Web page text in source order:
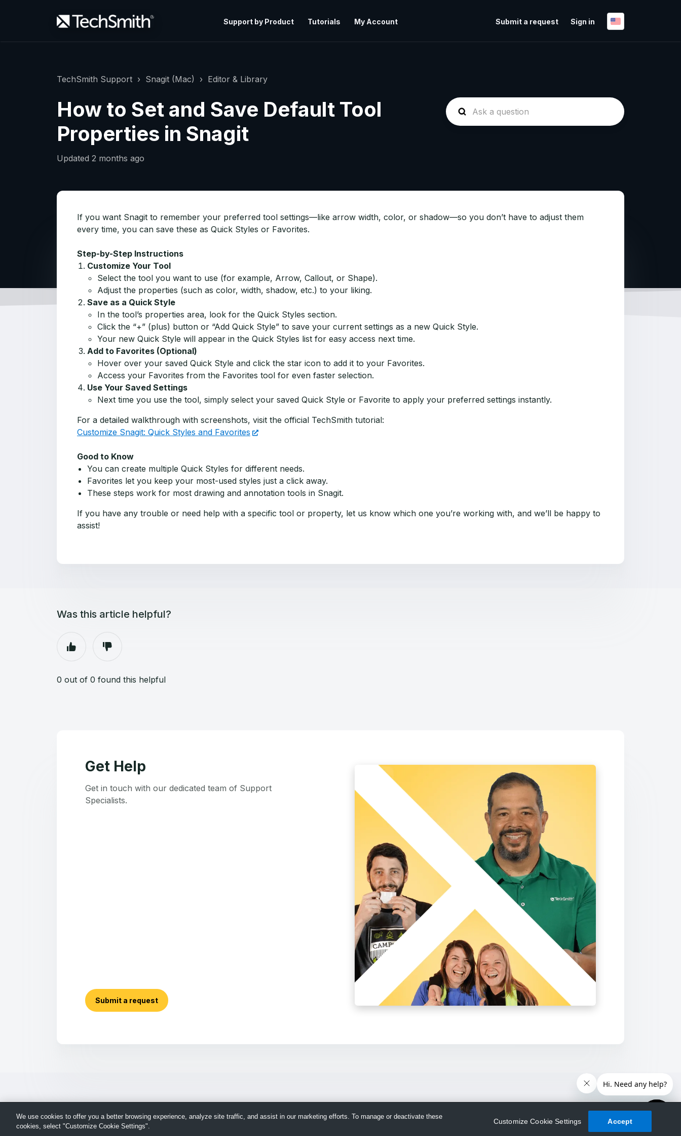
Support by Product Tutorials My Account Submit a request Sign in
TechSmith Support Snagit (Mac) Editor & Library
How to Set and Save Default Tool
Properties in Snagit
Updated 2 months ago
If you want Snagit to remember your preferred tool settings—like arrow width, color, or shadow—so you don’t have to adjust them
every time, you can save these as Quick Styles or Favorites.
Step-by-Step Instructions
Customize Your Tool
Select the tool you want to use (for example, Arrow, Callout, or Shape).
Adjust the properties (such as color, width, shadow, etc.) to your liking.
Save as a Quick Style
In the tool’s properties area, look for the Quick Styles section.
Click the “+” (plus) button or “Add Quick Style” to save your current settings as a new Quick Style.
Your new Quick Style will appear in the Quick Styles list for easy access next time.
Add to Favorites (Optional)
Hover over your saved Quick Style and click the star icon to add it to your Favorites.
Access your Favorites from the Favorites tool for even faster selection.
Use Your Saved Settings
Next time you use the tool, simply select your saved Quick Style or Favorite to apply your preferred settings instantly.
For a detailed walkthrough with screenshots, visit the official TechSmith tutorial:
Customize Snagit: Quick Styles and Favorites
Good to Know
You can create multiple Quick Styles for different needs.
Favorites let you keep your most-used styles just a click away.
These steps work for most drawing and annotation tools in Snagit.
If you have any trouble or need help with a specific tool or property, let us know which one you’re working with, and we’ll be happy to
assist!
Was this article helpful?
0 out of 0 found this helpful
Get Help
Get in touch with our dedicated team of Support
Specialists.
Submit a request
We use cookies to offer you a better browsing experience, analyze site traffic, and assist in our marketing efforts. To manage or deactivate these
cookies, select "Customize Cookie Settings".
Customize Cookie Settings Accept